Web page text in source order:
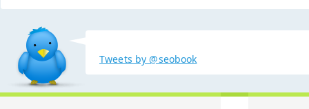
Tweets by @seobook